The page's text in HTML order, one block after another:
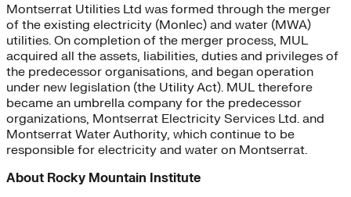
Montserrat Utilities Ltd was formed through the merger
of the existing electricity (Monlec) and water (MWA)
utilities. On completion of the merger process, MUL
acquired all the assets, liabilities, duties and privileges of
the predecessor organisations, and began operation
under new legislation (the Utility Act). MUL therefore
became an umbrella company for the predecessor
organizations, Montserrat Electricity Services Ltd. and
Montserrat Water Authority, which continue to be
responsible for electricity and water on Montserrat.
About Rocky Mountain Institute